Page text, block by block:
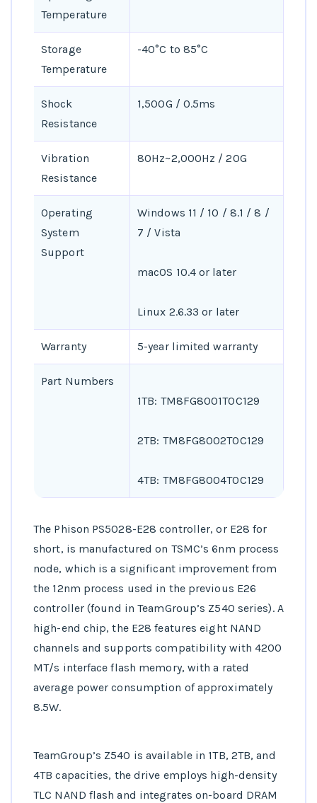
Temperature
Storage
Temperature
-40°C to 85°C
Shock
Resistance
1,500G / 0.5ms
Vibration
Resistance
80Hz~2,000Hz / 20G
Operating
System
Support
Windows 11 / 10 / 8.1 / 8 /
7 / Vista
macOS 10.4 or later
Linux 2.6.33 or later
Warranty 5-year limited warranty
Part Numbers
1TB: TM8FG8001T0C129
2TB: TM8FG8002T0C129
4TB: TM8FG8004T0C129
The Phison PS5028-E28 controller, or E28 for
short, is manufactured on TSMC’s 6nm process
node, which is a significant improvement from
the 12nm process used in the previous E26
controller (found in TeamGroup’s Z540 series). A
high-end chip, the E28 features eight NAND
channels and supports compatibility with 4200
MT/s interface flash memory, with a rated
average power consumption of approximately
8.5W.
TeamGroup’s Z540 is available in 1TB, 2TB, and
4TB capacities, the drive employs high-density
TLC NAND flash and integrates on-board DRAM